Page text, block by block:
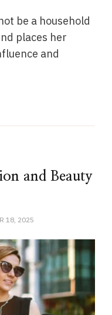
be a household
places her
and
and Beauty
18, 2025